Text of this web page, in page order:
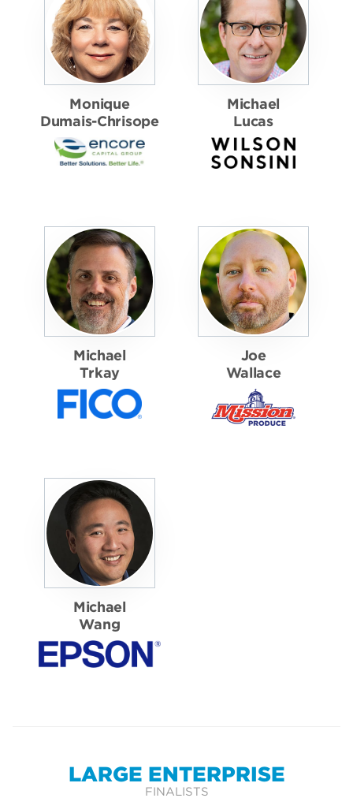
Monique
Dumais-Chrisope
Michael
Lucas
Michael
Trkay
Joe
Wallace
Michael
Wang
LARGE ENTERPRISE
FINALISTS